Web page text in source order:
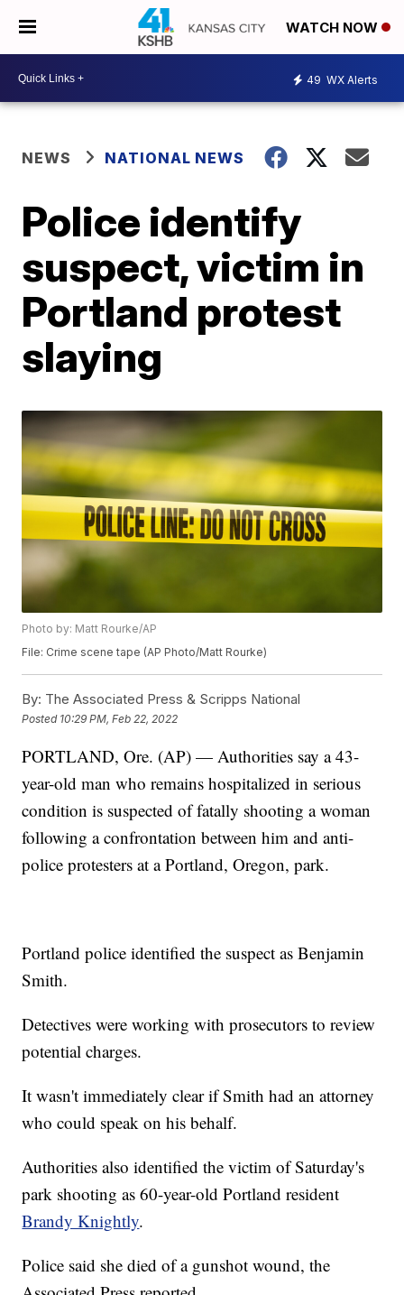
WATCH NOW
49 WX Alerts
NEWS NATIONAL NEWS
Police identify
suspect, victim in
Portland protest
slaying
Photo by: Matt Rourke/AP
File: Crime scene tape (AP Photo/Matt Rourke)
By: The Associated Press & Scripps National
Posted 10:29 PM, Feb 22, 2022
PORTLAND, Ore. (AP) — Authorities say a 43-
year-old man who remains hospitalized in serious
condition is suspected of fatally shooting a woman
following a confrontation between him and anti-
police protesters at a Portland, Oregon, park.
Portland police identified the suspect as Benjamin
Smith.
Detectives were working with prosecutors to review
potential charges.
It wasn't immediately clear if Smith had an attorney
who could speak on his behalf.
Authorities also identified the victim of Saturday's
park shooting as 60-year-old Portland resident
Brandy Knightly.
Police said she died of a gunshot wound, the